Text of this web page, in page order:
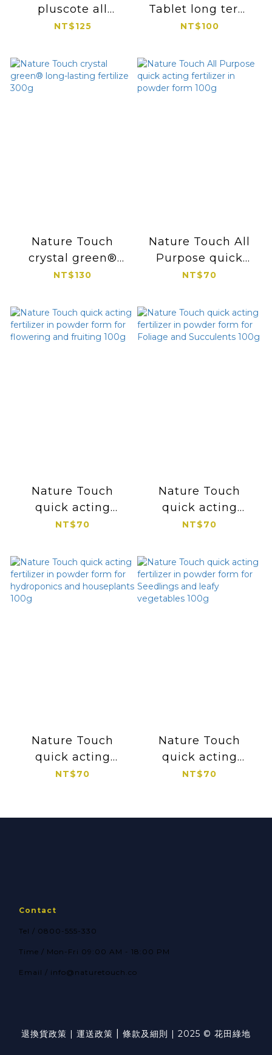
pluscote all
purpose potted
fertilizer 300g
NT$125
Tablet long term
fertilizer 100g
NT$100
Nature Touch
crystal green®
long-lasting
NT$130
Nature Touch All
Purpose quick
acting fertilizer in
NT$70
Nature Touch
quick acting
fertilizer in powder
and fruiting 100g
NT$70
Nature Touch
quick acting
fertilizer in powder
and Succulents
100g
NT$70
Nature Touch
quick acting
fertilizer in powder
houseplants 100g
NT$70
Nature Touch
quick acting
fertilizer in powder
vegetables 100g
NT$70
Contact
Tel / 0800-555-330
Time / Mon-Fri 09:00 AM - 18:00 PM
Email / info@naturetouch.co
退換貨政策 | 運送政策 條款及細則 | 2025 © 花田綠地